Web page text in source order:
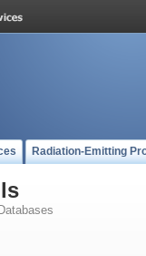
Radiation-Emitting
Databases